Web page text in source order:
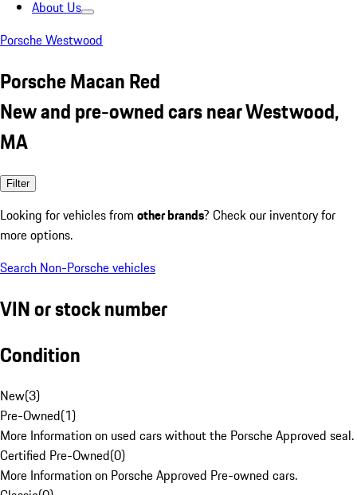
About Us
Porsche Westwood
Porsche Macan Red
New and pre-owned cars near Westwood,
MA
Filter
Looking for vehicles from other brands? Check our inventory for
more options.
Search Non-Porsche vehicles
VIN or stock number
Condition
New(3)
Pre-Owned(1)
More Information on used cars without the Porsche Approved seal.
Certified Pre-Owned(0)
More Information on Porsche Approved Pre-owned cars.